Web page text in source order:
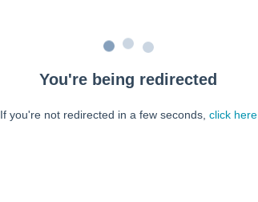
You're being redirected
If you're not redirected in a few seconds, click here